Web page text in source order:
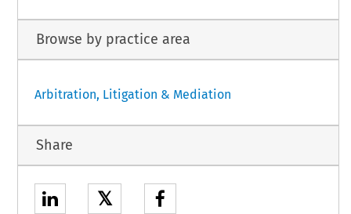
Browse by practice area
Arbitration, Litigation & Mediation
Share
𝕏